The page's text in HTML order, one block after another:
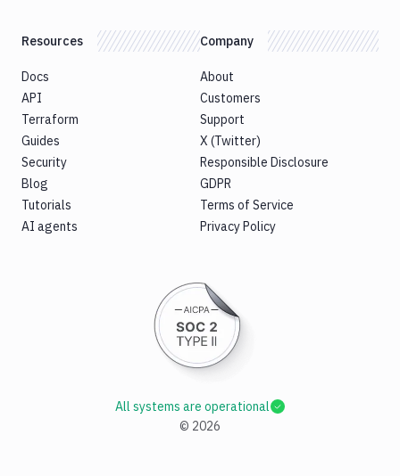
Resources
Docs
API
Terraform
Guides
Security
Blog
Tutorials
AI agents
Company
About
Customers
Support
X (Twitter)
Responsible Disclosure
GDPR
Terms of Service
Privacy Policy
© 2026
All systems are operational